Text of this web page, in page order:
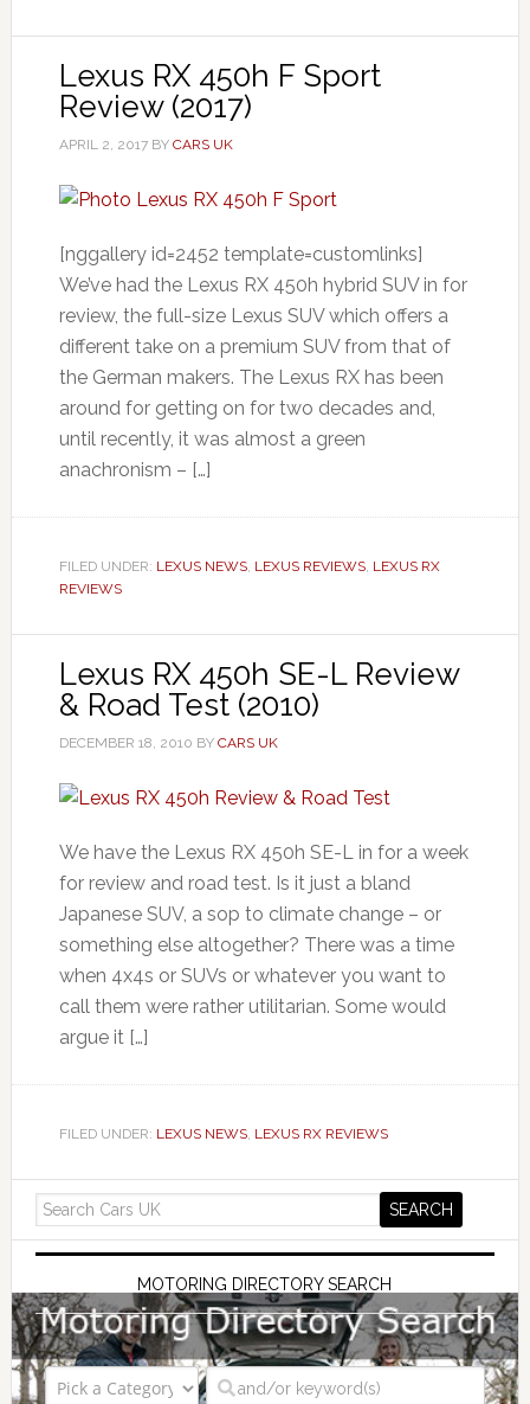
Lexus RX 450h F Sport
Review (2017)
APRIL 2, 2017BY CARS UK
[nggallery id=2452 template=customlinks]
We’ve had the Lexus RX 450h hybrid SUV in for
review, the full-size Lexus SUV which offers a
different take on a premium SUV from that of
the German makers. The Lexus RX has been
around for getting on for two decades and,
until recently, it was almost a green
anachronism – […]
FILED UNDER: LEXUS NEWS, LEXUS REVIEWS, LEXUS RX
REVIEWS
Lexus RX 450h SE-L Review
& Road Test (2010)
DECEMBER 18, 2010 BY CARS UK
We have the Lexus RX 450h SE-L in for a week
for review and road test. Is it just a bland
Japanese SUV, a sop to climate change – or
something else altogether? There was a time
when 4x4s or SUVs or whatever you want to
call them were rather utilitarian. Some would
argue it […]
FILED UNDER: LEXUS NEWS, LEXUS RX REVIEWS
MOTORING DIRECTORY SEARCH